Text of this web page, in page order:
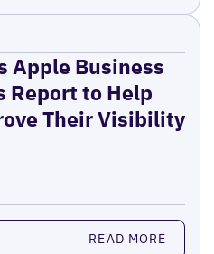
Apple Business
Report to Help
Their Visibility
READ MORE